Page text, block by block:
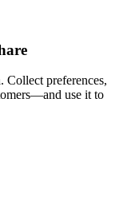
Collect preferences,
use it to